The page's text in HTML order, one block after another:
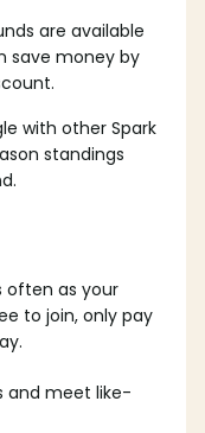
are available
save money by
with other Spark
standings
often as your
to join, only pay
and meet like-